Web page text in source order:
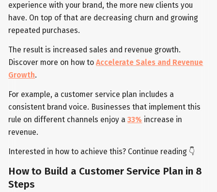
experience with your brand, the more new clients you
have. On top of that are decreasing churn and growing
repeated purchases.
The result is increased sales and revenue growth.
Discover more on how toAccelerate Sales and Revenue
Growth.
For example, a customer service plan includes a
consistent brand voice. Businesses that implement this
rule on different channels enjoy a33% increase in
revenue.
Interested in how to achieve this? Continue reading 👇
How to Build a Customer Service Plan in 8
Steps